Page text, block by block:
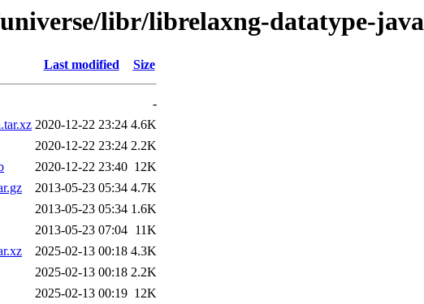
libr/librelaxng-datatype-java
Last modified Size
-
2020-12-22 23:24 4.6K
2020-12-22 23:24 2.2K
2020-12-22 23:40 12K
2013-05-23 05:34 4.7K
2013-05-23 05:34 1.6K
2013-05-23 07:04 11K
2025-02-13 00:18 4.3K
2025-02-13 00:18 2.2K
2025-02-13 00:19 12K